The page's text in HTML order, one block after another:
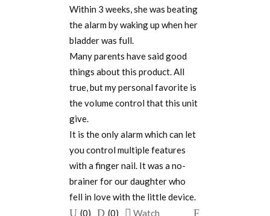
Within 3 weeks, she was beating
the alarm by waking up when her
bladder was full.
Many parents have said good
things about this product. All
true, but my personal favorite is
the volume control that this unit
give.
It is the only alarm which can let
you control multiple features
with a finger nail. It was a no-
brainer for our daughter who
fell in love with the little device.
Upvote
(0) Downvote
(0) Watch Flag